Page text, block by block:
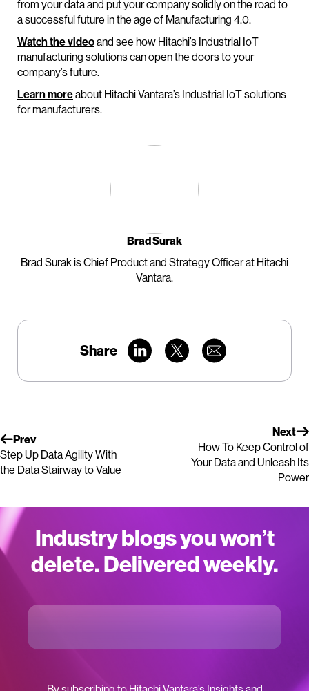
from your data and put your company solidly on the road to
a successful future in the age of Manufacturing 4.0.
Watch the videoand see how Hitachi’s Industrial IoT
manufacturing solutions can open the doors to your
company’s future.
Learn moreabout Hitachi Vantara’s Industrial IoT solutions
for manufacturers.
Brad Surak
Brad Surak is Chief Product and Strategy Officer at Hitachi
Vantara.
Share
Prev
Step Up Data Agility With
the Data Stairway to Value
Next
How To Keep Control of
Your Data and Unleash Its
Power
Industry blogs you won’t
delete. Delivered weekly.